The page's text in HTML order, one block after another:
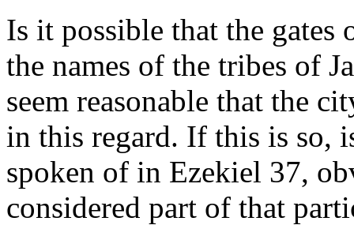
Is it possible that the gates
the names of the tribes of
seem reasonable that the
in this regard. If this is so,
spoken of in Ezekiel 37,
considered part of that